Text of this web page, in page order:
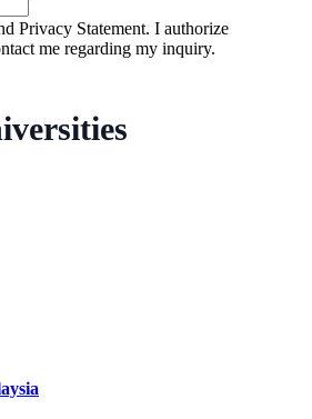
Privacy Statement. I authorize
me regarding my inquiry.